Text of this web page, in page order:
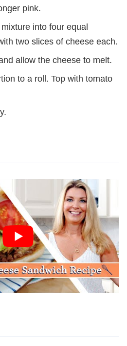
pink.
into four equal
two slices of cheese each.
allow the cheese to melt.
to a roll. Top with tomato